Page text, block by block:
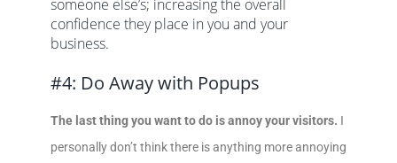
someone else’s; increasing the overall
confidence they place in you and your
business.
#4: Do Away with Popups
The last thing you want to do is annoy your visitors. I
personally don’t think there is anything more annoying